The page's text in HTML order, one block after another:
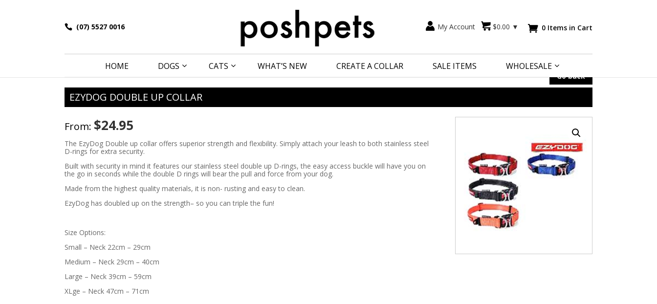
(07) 5527 0016 My Account $0.00 ▼  0 Items in Cart
HOME DOGS CATS WHAT’S NEW CREATE A COLLAR SALE ITEMS WHOLESALE
Go back
EZYDOG DOUBLE UP COLLAR
From: $24.95
The EzyDog Double up collar offers superior strength and flexibility. Simply attach your leash to both stainless steel
D-rings for extra security.
Built with security in mind it features our stainless steel double up D-rings, the easy access buckle will have you on
the go in seconds while the double D rings will bear the pull and force from your dog.
Made from the highest quality materials, it is non- rusting and easy to clean.
EzyDog has doubled up on the strength– so you can triple the fun!
Size Options:
Small – Neck 22cm – 29cm
Medium – Neck 29cm – 40cm
Large – Neck 39cm – 59cm
XLge – Neck 47cm – 71cm